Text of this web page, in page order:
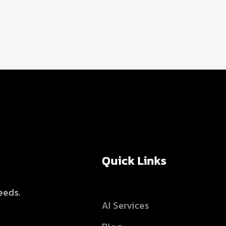
Quick Links
AI Services